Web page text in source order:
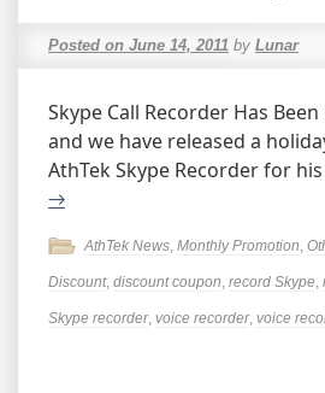
Posted on June 14, 2011 by Lunar
Skype Call Recorder Has
and we have released a
AthTek Skype Recorder for
→
AthTek News, Monthly Promotion,
Discount, discount coupon, record Skype,
Skype recorder, voice recorder, voice